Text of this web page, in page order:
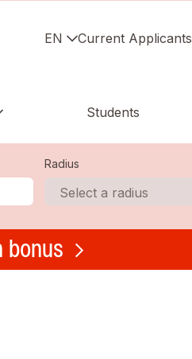
EN Current Applicants
Students
Radius